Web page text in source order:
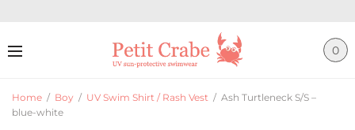
0
Home / Boy / UV Swim Shirt / Rash Vest / Ash Turtleneck S/S –
blue-white